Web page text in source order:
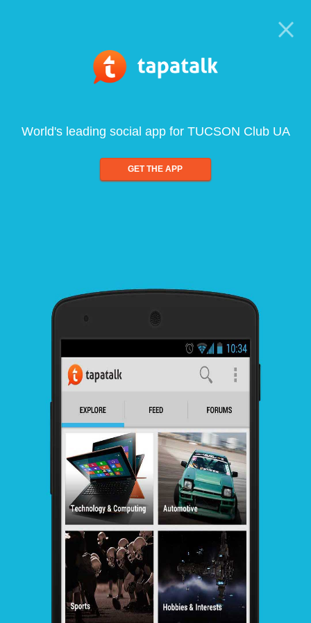
World's leading social app for TUCSON Club UA
GET THE APP